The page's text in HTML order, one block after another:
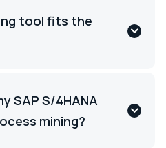
tool fits the
SAP S/4HANA
mining?